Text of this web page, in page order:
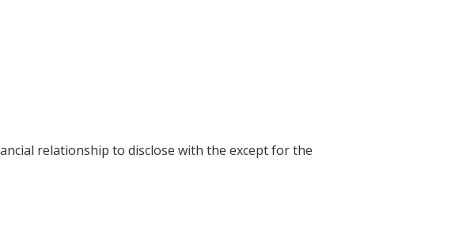
relationship to disclose with the except for the